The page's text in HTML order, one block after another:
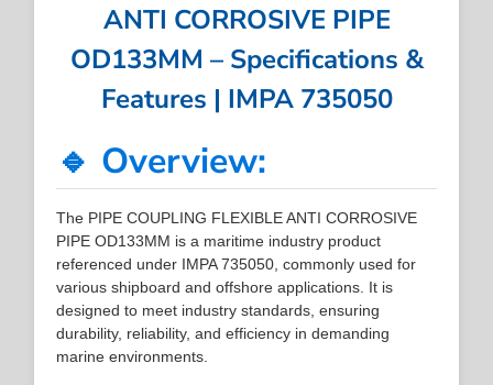
ANTI CORROSIVE PIPE
OD133MM – Specifications &
Features | IMPA 735050
🔹 Overview:
The PIPE COUPLING FLEXIBLE ANTI CORROSIVE
PIPE OD133MM is a maritime industry product
referenced under IMPA 735050, commonly used for
various shipboard and offshore applications. It is
designed to meet industry standards, ensuring
durability, reliability, and efficiency in demanding
marine environments.